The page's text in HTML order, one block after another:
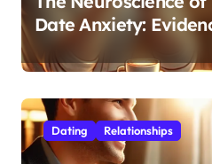
Date Anxiety:
Strategies for
Connection
Dating Relationships